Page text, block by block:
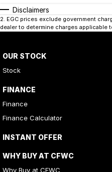
Disclaimers
2. EGC prices exclude government
dealer to determine charges applicable
OUR STOCK
Stock
FINANCE
Finance
Finance Calculator
INSTANT OFFER
WHY BUY AT CFWC
Why Buy at CFWC